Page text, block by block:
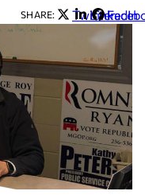
SHARE: Twitter
LinkedIn